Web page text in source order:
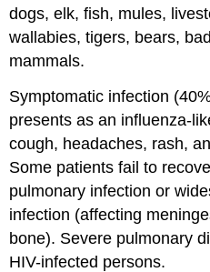
dogs, elk, fish, mules,
wallabies, tigers, bears,
mammals.
Symptomatic infection
presents as an influenza-
cough, headaches, rash,
Some patients fail to
pulmonary infection or
infection (affecting
bone). Severe pulmonary
HIV-infected persons.